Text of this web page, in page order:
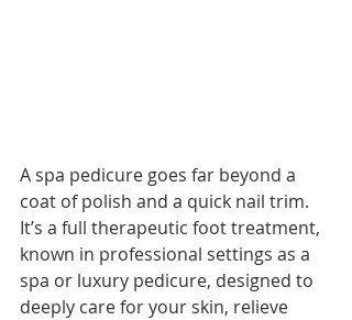
A spa pedicure goes far beyond a
coat of polish and a quick nail trim.
It’s a full therapeutic foot treatment,
known in professional settings as a
spa or luxury pedicure, designed to
deeply care for your skin, relieve